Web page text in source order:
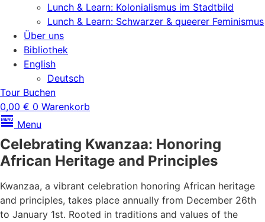
Lunch & Learn: Kolonialismus im Stadtbild
Lunch & Learn: Schwarzer & queerer Feminismus
Über uns
Bibliothek
English
Deutsch
Tour Buchen
0,00 € 0 Warenkorb
Menu
Celebrating Kwanzaa: Honoring
African Heritage and Principles
Kwanzaa, a vibrant celebration honoring African heritage
and principles, takes place annually from December 26th
to January 1st. Rooted in traditions and values of the